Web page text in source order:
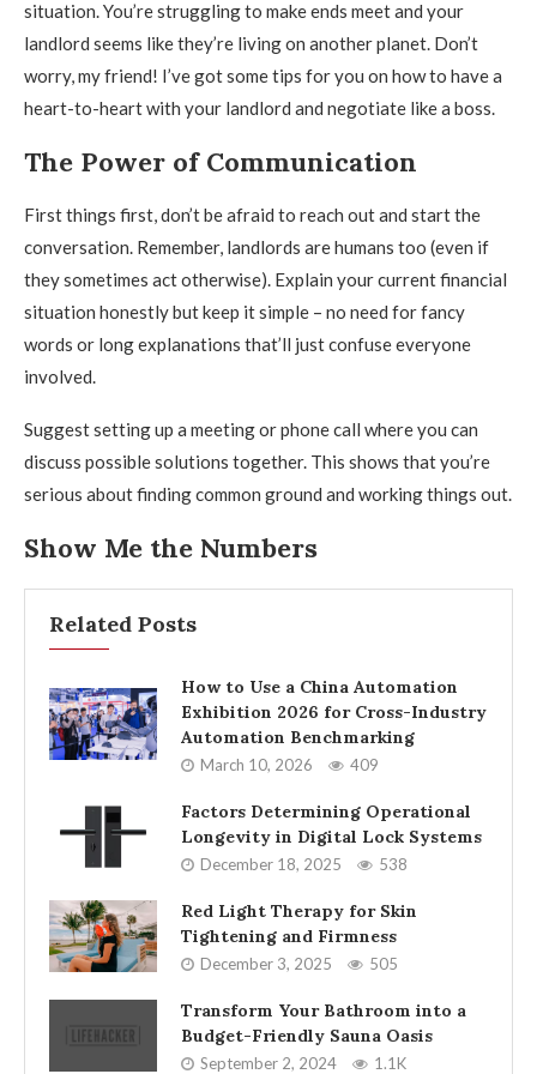
situation. You’re struggling to make ends meet and your
landlord seems like they’re living on another planet. Don’t
worry, my friend! I’ve got some tips for you on how to have a
heart-to-heart with your landlord and negotiate like a boss.
The Power of Communication
First things first, don’t be afraid to reach out and start the
conversation. Remember, landlords are humans too (even if
they sometimes act otherwise). Explain your current financial
situation honestly but keep it simple – no need for fancy
words or long explanations that’ll just confuse everyone
involved.
Suggest setting up a meeting or phone call where you can
discuss possible solutions together. This shows that you’re
serious about finding common ground and working things out.
Show Me the Numbers
Related Posts
How to Use a China Automation
Exhibition 2026 for Cross-Industry
Automation Benchmarking
March 10, 2026 409
Factors Determining Operational
Longevity in Digital Lock Systems
December 18, 2025 538
Red Light Therapy for Skin
Tightening and Firmness
December 3, 2025 505
Transform Your Bathroom into a
Budget-Friendly Sauna Oasis
September 2, 2024 1.1K